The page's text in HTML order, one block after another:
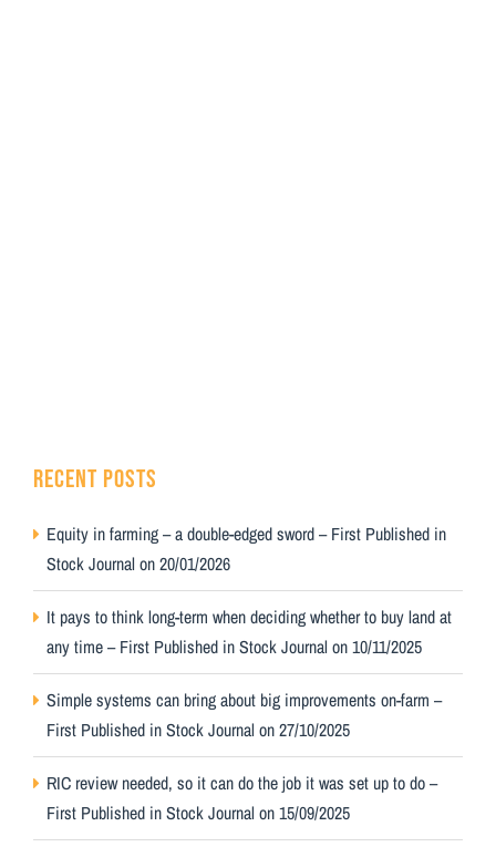
RECENT POSTS
Equity in farming – a double-edged sword – First Published in
Stock Journal on 20/01/2026
It pays to think long-term when deciding whether to buy land at
any time – First Published in Stock Journal on 10/11/2025
Simple systems can bring about big improvements on-farm –
First Published in Stock Journal on 27/10/2025
RIC review needed, so it can do the job it was set up to do –
First Published in Stock Journal on 15/09/2025